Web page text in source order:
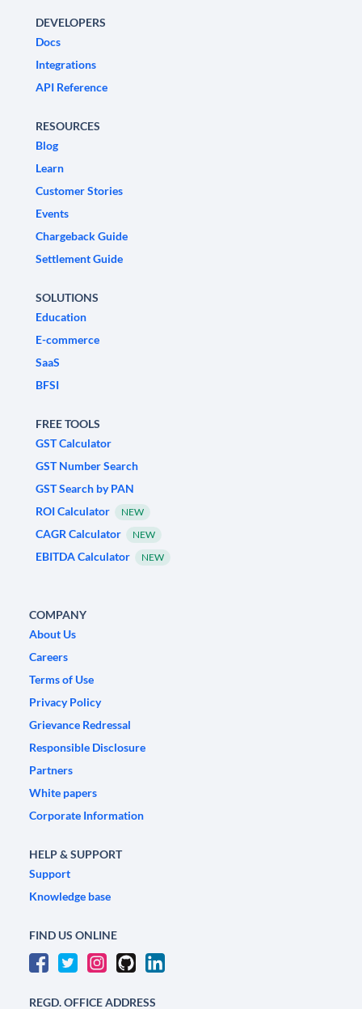
DEVELOPERS
Docs
Integrations
API Reference
RESOURCES
Blog
Learn
Customer Stories
Events
Chargeback Guide
Settlement Guide
SOLUTIONS
Education
E-commerce
SaaS
BFSI
FREE TOOLS
GST Calculator
GST Number Search
GST Search by PAN
ROI Calculator
NEW
CAGR Calculator NEW
EBITDA Calculator NEW
COMPANY
About Us
Careers
Terms of Use
Privacy Policy
Grievance Redressal
Responsible Disclosure
Partners
White papers
Corporate Information
HELP & SUPPORT
Support
Knowledge base
FIND US ONLINE
REGD. OFFICE ADDRESS